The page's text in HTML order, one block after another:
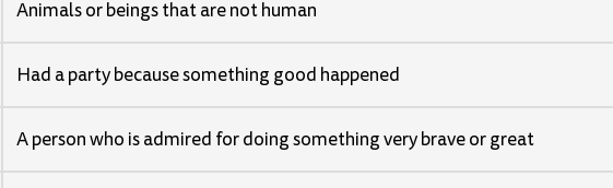
Animals or beings that are not human
Had a party because something good happened
A person who is admired for doing something very brave or great